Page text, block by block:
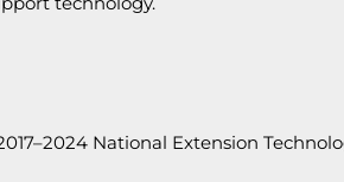
National Extension